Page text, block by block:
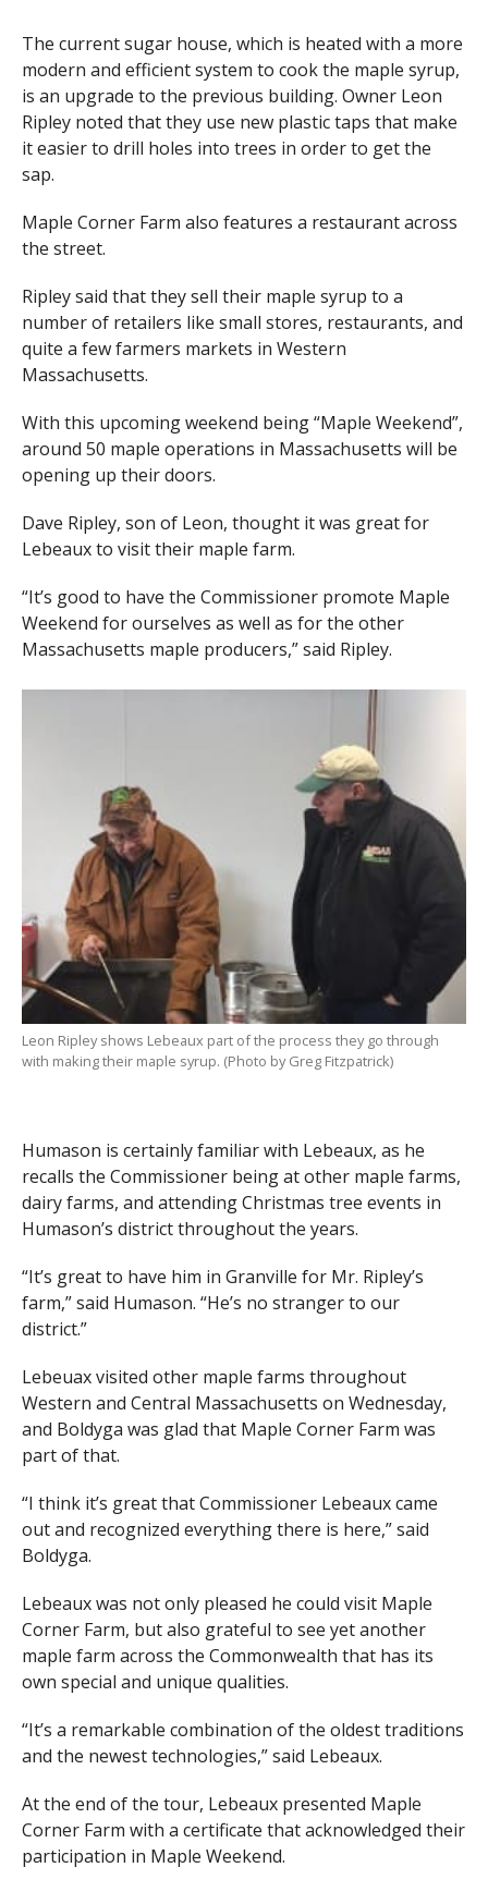
The current sugar house, which is heated with a more
modern and efficient system to cook the maple syrup,
is an upgrade to the previous building. Owner Leon
Ripley noted that they use new plastic taps that make
it easier to drill holes into trees in order to get the
sap.
Maple Corner Farm also features a restaurant across
the street.
Ripley said that they sell their maple syrup to a
number of retailers like small stores, restaurants, and
quite a few farmers markets in Western
Massachusetts.
With this upcoming weekend being “Maple Weekend”,
around 50 maple operations in Massachusetts will be
opening up their doors.
Dave Ripley, son of Leon, thought it was great for
Lebeaux to visit their maple farm.
“It’s good to have the Commissioner promote Maple
Weekend for ourselves as well as for the other
Massachusetts maple producers,” said Ripley.
Leon Ripley shows Lebeaux part of the process they go through
with making their maple syrup. (Photo by Greg Fitzpatrick)
Humason is certainly familiar with Lebeaux, as he
recalls the Commissioner being at other maple farms,
dairy farms, and attending Christmas tree events in
Humason’s district throughout the years.
“It’s great to have him in Granville for Mr. Ripley’s
farm,” said Humason. “He’s no stranger to our
district.”
Lebeuax visited other maple farms throughout
Western and Central Massachusetts on Wednesday,
and Boldyga was glad that Maple Corner Farm was
part of that.
“I think it’s great that Commissioner Lebeaux came
out and recognized everything there is here,” said
Boldyga.
Lebeaux was not only pleased he could visit Maple
Corner Farm, but also grateful to see yet another
maple farm across the Commonwealth that has its
own special and unique qualities.
“It’s a remarkable combination of the oldest traditions
and the newest technologies,” said Lebeaux.
At the end of the tour, Lebeaux presented Maple
Corner Farm with a certificate that acknowledged their
participation in Maple Weekend.